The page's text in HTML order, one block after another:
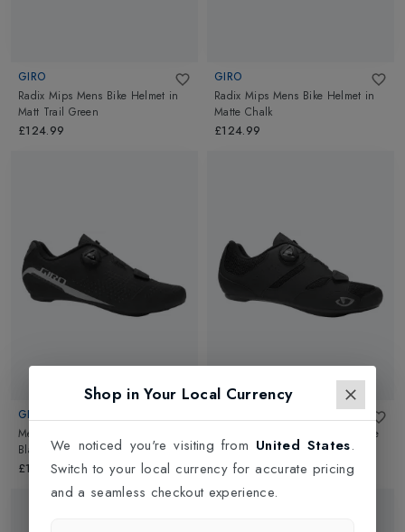
GIRO
Radix Mips Mens Bike Helmet in
Matt Trail Green
£124.99
GIRO
Radix Mips Mens Bike Helmet in
Matte Chalk
£124.99
GIRO
Mens Cadet Road Cycling Shoe
Black
£139.99
Mens Savix II Road Cycling Shoe
inBlack
£129.99
Shop in Your Local Currency
We noticed you're visiting from United States.
Switch to your local currency for accurate pricing
and a seamless checkout experience.